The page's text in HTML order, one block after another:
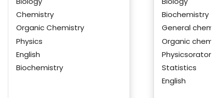
Chemistry
Organic Chemistry
Physics
English
Biochemistry
Biochemistry
General
Organic
Statistics
English